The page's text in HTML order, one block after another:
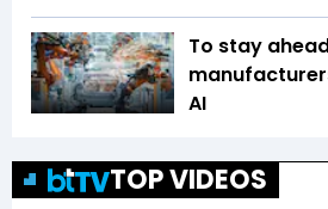
To stay
AI
TOP VIDEOS